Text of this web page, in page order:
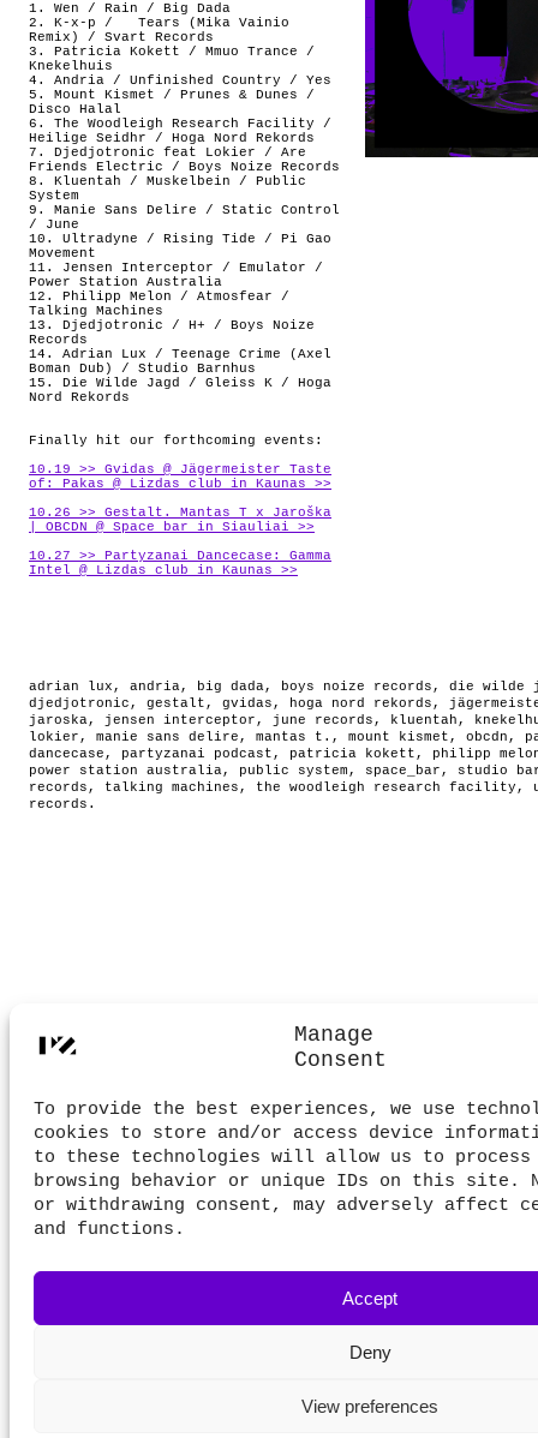
Manage
Consent
To provide the best experiences, we use
cookies to store and/or access device
to these technologies will allow us to process
browsing behavior or unique IDs on this site.
or withdrawing consent, may adversely affect
and functions.
Accept
Deny
View preferences
1. Wen / Rain / Big Dada
2. K-x-p / Tears (Mika Vainio
Remix) / Svart Records
3. Patricia Kokett / Mmuo Trance /
Knekelhuis
4. Andria / Unfinished Country / Yes
5. Mount Kismet / Prunes & Dunes /
Disco Halal
6. The Woodleigh Research Facility /
Heilige Seidhr / Hoga Nord Rekords
7. Djedjotronic feat Lokier / Are
Friends Electric / Boys Noize Records
8. Kluentah / Muskelbein / Public
System
9. Manie Sans Delire / Static Control
/ June
10. Ultradyne / Rising Tide / Pi Gao
Movement
11. Jensen Interceptor / Emulator /
Power Station Australia
12. Philipp Melon / Atmosfear /
Talking Machines
13. Djedjotronic / H+ / Boys Noize
Records
14. Adrian Lux / Teenage Crime (Axel
Boman Dub) / Studio Barnhus
15. Die Wilde Jagd / Gleiss K / Hoga
Nord Rekords
Finally hit our forthcoming events:
10.19 >> Gvidas @ Jägermeister Taste
of: Pakas @ Lizdas club in Kaunas >>
10.26 >> Gestalt. Mantas T x Jaroška
| OBCDN @ Space_bar in Siauliai >>
10.27 >> Partyzanai Dancecase: Gamma
Intel @ Lizdas club in Kaunas >>
adrian lux , andria, big dada, boys noize records , die wilde
djedjotronic , gestalt , gvidas , hoga nord rekords ,
jaroska, jensen interceptor , june records , kluentah ,
lokier , manie sans delire , mantas t. , mount kismet , obcdn ,
dancecase , partyzanai podcast , patricia kokett , philipp
power station australia, public system , space_bar , studio
records , talking machines , the woodleigh research facility ,
records .